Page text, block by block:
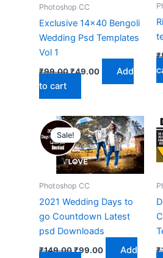
Photoshop CC
Exclusive 14×40 Bengoli
Wedding Psd Templates
Vol 1
₹99.00 Original
₹99.00.
₹49.00Current
Add
to cart
₹
Sale!
Sale!
Photoshop CC
2021 Wedding Days to
go Countdown Latest
psd Downloads
₹149.00 Original
₹99.00Current
Add
₹